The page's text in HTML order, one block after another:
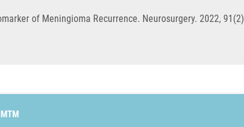
of Meningioma Recurrence. Neurosurgery. 2022,